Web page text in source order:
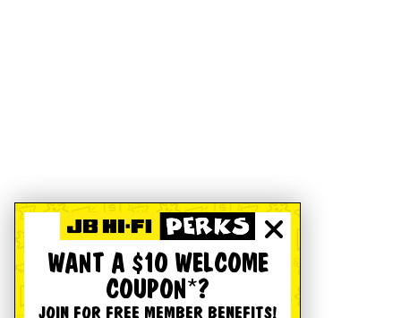
WANT A $10 WELCOME
COUPON*?
JOIN FOR FREE MEMBER BENEFITS!